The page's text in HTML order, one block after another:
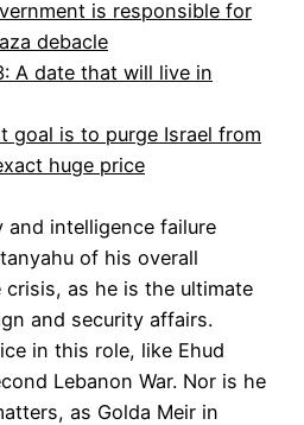
is responsible for
debacle
A date that will live in
goal is to purge Israel from
huge price
and intelligence failure
of his overall
as he is the ultimate
and security affairs.
in this role, like Ehud
Lebanon War. Nor is he
as Golda Meir in